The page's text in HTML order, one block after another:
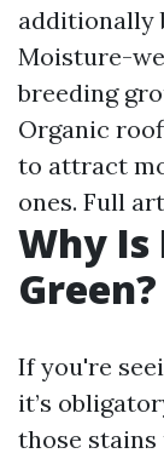
additionally
Moisture-
breeding
Organic
to attract
ones. Full
Why Is
If you're
it’s
those stains